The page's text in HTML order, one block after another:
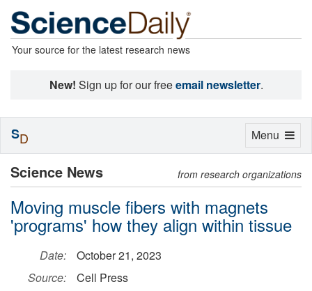
Your source for the latest research news
New! Sign up for our freeemail newsletter.
Science News from research organizations
Moving muscle fibers with magnets
'programs' how they align within tissue
Date:
October 21, 2023
Source:
Cell Press
Toggle
Menu
SD